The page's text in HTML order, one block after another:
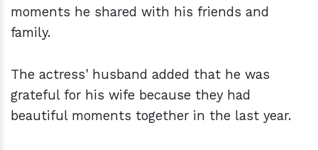
moments he shared with his friends and
family.
The actress' husband added that he was
grateful for his wife because they had
beautiful moments together in the last year.